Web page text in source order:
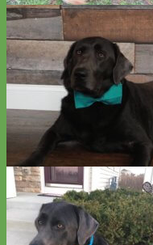
Golden Retriever - Devota
Charcoal Lab - Berkley